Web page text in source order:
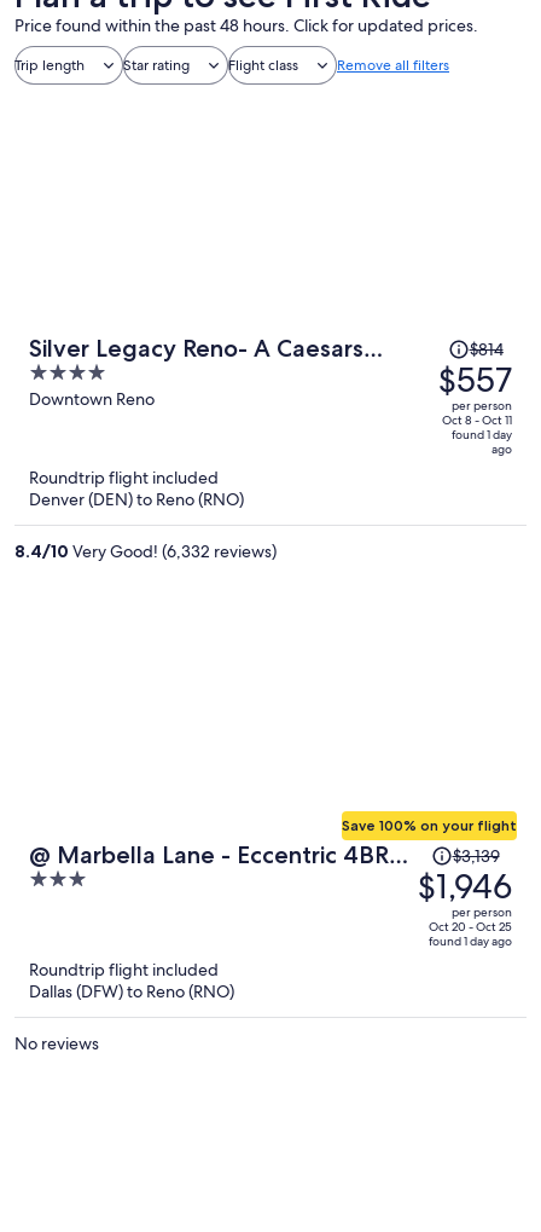
Price found within the past 48 hours. Click for updated prices.
Trip length Star rating Flight class Remove all filters
Silver Legacy Reno- A Caesars
Rewards Destination
4
out
Downtown Reno
Price
was
$814,
price
per
$814
$557
per person
Oct 8 - Oct 11
found 1 day
ago
Roundtrip flight included
Denver (DEN) to Reno (RNO)
8.4/10 Very Good! (6,332 reviews)
@ Marbella Lane - Eccentric 4BR
Modern Ranch Home
3
Save 100% on your flight
Price
was
$3,139,
price
$3,139
$1,946
per person
Oct 20 - Oct 25
found 1 day ago
Roundtrip flight included
Dallas (DFW) to Reno (RNO)
No reviews